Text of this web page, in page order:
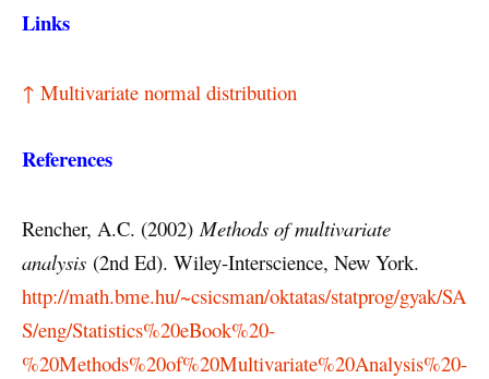
Links
↑ Multivariate normal distribution
References
Rencher, A.C. (2002)Methods of multivariate
analysis (2nd Ed). Wiley-Interscience, New York.
http://math.bme.hu/~csicsman/oktatas/statprog/gyak/SA
S/eng/Statistics%20eBook%20-
%20Methods%20of%20Multivariate%20Analysis%20-